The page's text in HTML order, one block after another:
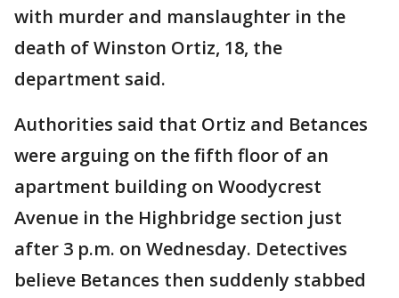
with murder and manslaughter in the
death of Winston Ortiz, 18, the
department said.
Authorities said that Ortiz and Betances
were arguing on the fifth floor of an
apartment building on Woodycrest
Avenue in the Highbridge section just
after 3 p.m. on Wednesday. Detectives
believe Betances then suddenly stabbed